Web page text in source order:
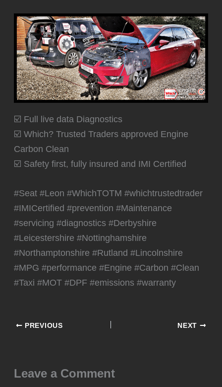
☑️ Full live data Diagnostics
☑️ Which? Trusted Traders approved Engine
Carbon Clean
☑️ Safety first, fully insured and IMI Certified
#Seat #Leon #WhichTOTM #whichtrustedtrader
#IMICertified #prevention #Maintenance
#servicing #diagnostics #Derbyshire
#Leicestershire #Nottinghamshire
#Northamptonshire #Rutland #Lincolnshire
#MPG #performance #Engine #Carbon #Clean
#Taxi #MOT #DPF #emissions #warranty
PREVIOUS NEXT
Leave a Comment